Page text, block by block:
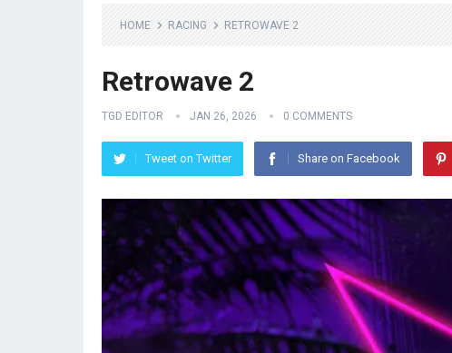
HOME RACING RETROWAVE 2
Retrowave 2
TGD EDITOR JAN 26, 2026 0 COMMENTS
Tweet on Twitter Share on Facebook